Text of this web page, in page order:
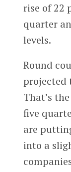
rise of 22
quarter
levels.
Round
projected
That’s
five
are
into a